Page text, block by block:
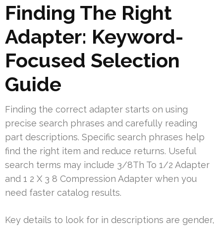
Finding The Right
Adapter: Keyword-
Focused Selection
Guide
Finding the correct adapter starts on using
precise search phrases and carefully reading
part descriptions. Specific search phrases help
find the right item and reduce returns. Useful
search terms may include 3/8Th To 1/2 Adapter
and 1 2 X 3 8 Compression Adapter when you
need faster catalog results.
Key details to look for in descriptions are gender,